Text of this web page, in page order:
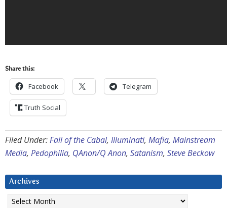
Share this:
Facebook Telegram
Truth Social
Filed Under:Fall of the Cabal, Illuminati, Mafia, Mainstream
Media, Pedophilia, QAnon/Q Anon, Satanism, Steve Beckow
Archives
Archives